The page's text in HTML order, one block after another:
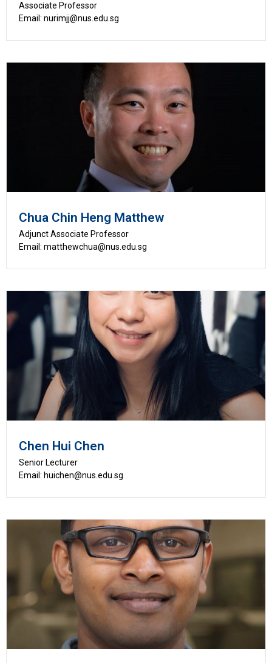
Associate Professor
Email: nurimjj@nus.edu.sg
Chua Chin Heng Matthew
Adjunct Associate Professor
Email: matthewchua@nus.edu.sg
Chen Hui Chen
Senior Lecturer
Email: huichen@nus.edu.sg